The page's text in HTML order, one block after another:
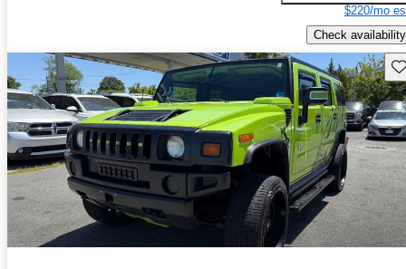
$220/mo
Check availability